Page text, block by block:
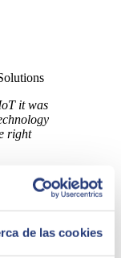
de las cookies
it was
right